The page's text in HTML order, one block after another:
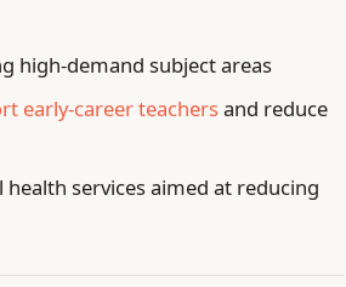
high-demand subject areas
early-career teachersand reduce
services aimed at reducing